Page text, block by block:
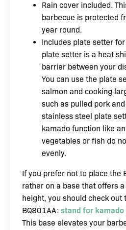
Rain cover included.
barbecue is protected
year round.
Includes plate setter
plate setter is a heat
barrier between your
You can use the plate
salmon and cooking
such as pulled pork
stainless steel plate
kamado function like
vegetables or fish do
evenly.
If you prefer not to place the
rather on a base that offers
height, you should check out
BQ801AA: stand for
This base elevates your